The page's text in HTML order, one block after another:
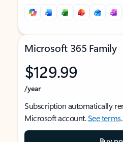
Microsoft 365 Family
$129.99
/year
Subscription automatically
Microsoft account.See terms.